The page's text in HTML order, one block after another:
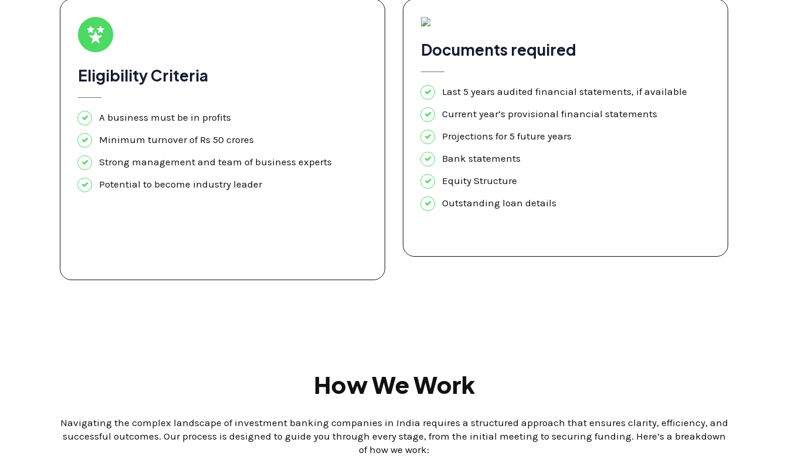
Eligibility Criteria
A business must be in profits
Minimum turnover of Rs 50 crores
Strong management and team of business experts
Potential to become industry leader
Documents required
Last 5 years audited financial statements, if available
Current year’s provisional financial statements
Projections for 5 future years
Bank statements
Equity Structure
Outstanding loan details
How We Work
Navigating the complex landscape of investment banking companies in India requires a structured approach that ensures clarity, efficiency, and
successful outcomes. Our process is designed to guide you through every stage, from the initial meeting to securing funding. Here’s a breakdown
of how we work: